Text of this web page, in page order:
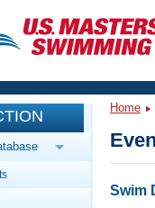
Library
And Videos
Of Events
Home
Swim